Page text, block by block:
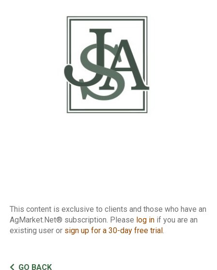
This content is exclusive to clients and those who have an
AgMarket.Net® subscription. Please log in if you are an
existing user or sign up for a 30-day free trial .
GO BACK